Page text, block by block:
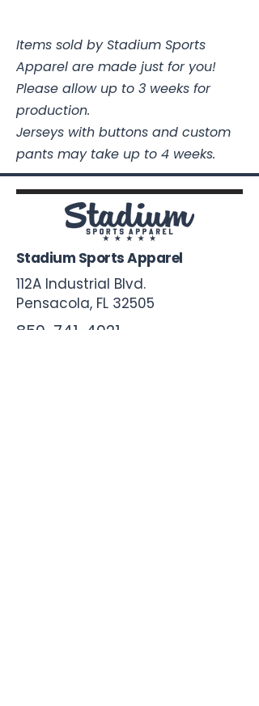
Items sold by Stadium Sports
Apparel are made just for you!
Please allow up to 3 weeks for
production.
Jerseys with buttons and custom
pants may take up to 4 weeks.
Stadium Sports Apparel
112A Industrial Blvd.
Pensacola, FL 32505
850-741-4021